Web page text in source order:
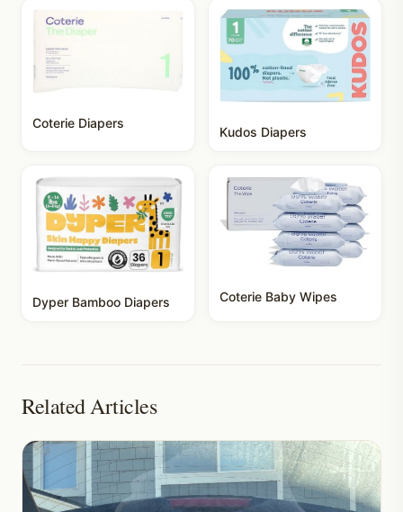
Coterie Diapers
Kudos Diapers
Dyper Bamboo Diapers Coterie Baby Wipes
Related Articles